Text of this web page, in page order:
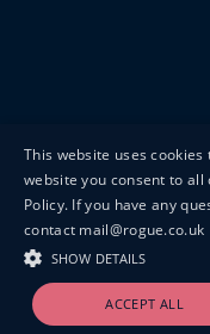
This website uses
website you consent to all
Policy. If you have any
contact mail@rogue.co.uk
SHOW DETAILS
ACCEPT ALL